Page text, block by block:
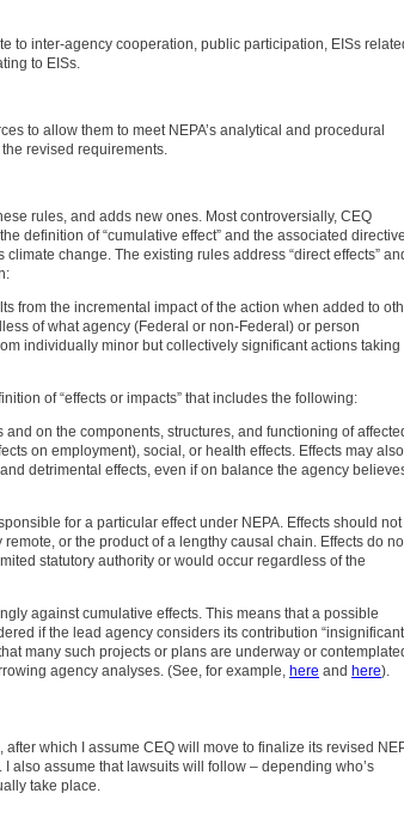
to inter-agency cooperation, public participation, EISs
to EISs.
to allow them to meet NEPA’s analytical and procedural
revised requirements.
rules, and adds new ones. Most controversially, CEQ
definition of “cumulative effect” and the associated
change. The existing rules address “direct effects”
from the incremental impact of the action when added to
of what agency (Federal or non-Federal) or person
individually minor but collectively significant actions taking
of “effects or impacts” that includes the following:
on the components, structures, and functioning of
on employment), social, or health effects. Effects may also
detrimental effects, even if on balance the agency
for a particular effect under NEPA. Effects should not
or the product of a lengthy causal chain. Effects do
statutory authority or would occur regardless of the
against cumulative effects. This means that a possible
if the lead agency considers its contribution
many such projects or plans are underway or
agency analyses. (See, for example, here and here).
which I assume CEQ will move to finalize its revised
also assume that lawsuits will follow – depending who’s
take place.